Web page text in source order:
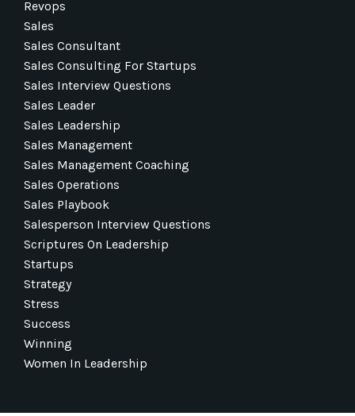
Revops
Sales
Sales Consultant
Sales Consulting For Startups
Sales Interview Questions
Sales Leader
Sales Leadership
Sales Management
Sales Management Coaching
Sales Operations
Sales Playbook
Salesperson Interview Questions
Scriptures On Leadership
Startups
Strategy
Stress
Success
Winning
Women In Leadership